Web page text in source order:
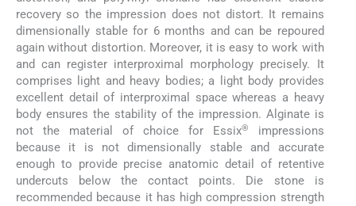
recovery so the impression does not distort. It remains
dimensionally stable for 6 months and can be repoured
again without distortion. Moreover, it is easy to work with
and can register interproximal morphology precisely. It
comprises light and heavy bodies; a light body provides
excellent detail of interproximal space whereas a heavy
body ensures the stability of the impression. Alginate is
not the material of choice for Essix®
impressions
because it is not dimensionally stable and accurate
enough to provide precise anatomic detail of retentive
undercuts below the contact points. Die stone is
recommended because it has high compression strength